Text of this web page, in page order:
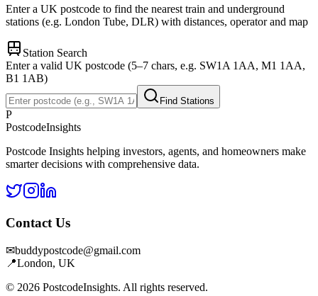
Enter a UK postcode to find the nearest train and underground
stations (e.g. London Tube, DLR) with distances, operator and map
Station Search
Enter a valid UK postcode (5–7 chars, e.g. SW1A 1AA, M1 1AA,
B1 1AB)
Find Stations
P
PostcodeInsights
Postcode Insights helping investors, agents, and homeowners make
smarter decisions with comprehensive data.
Contact Us
✉buddypostcode@gmail.com
📍London, UK
© 2026 PostcodeInsights. All rights reserved.